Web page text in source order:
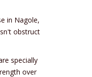
in Nagole,
obstruct
specially
over